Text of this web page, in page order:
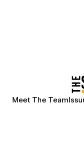
Meet The Team